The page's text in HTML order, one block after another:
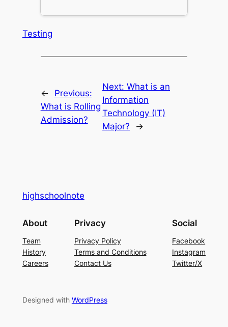
Testing
←
Previous:
What is Rolling
Admission?
Next:What is an
Information
Technology (IT)
Major?
→
highschoolnote
About
Team
History
Careers
Privacy
Privacy Policy
Terms and Conditions
Contact Us
Social
Facebook
Instagram
Twitter/X
Designed with WordPress